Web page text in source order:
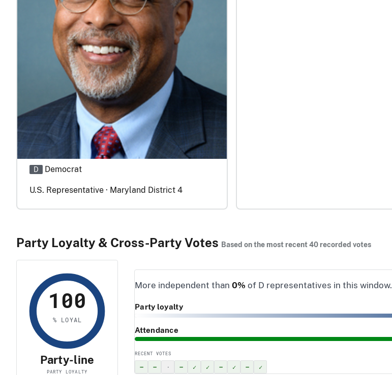
D Democrat
U.S. Representative · Maryland District 4
Party Loyalty & Cross-Party Votes Based on the most recent 40 recorded votes
100
% LOYAL
Party-line
PARTY LOYALTY
More independent than 0% of D representatives in this window.
Party loyalty
Attendance
RECENT VOTES
– – · – ✓ ✓ – ✓ – ✓